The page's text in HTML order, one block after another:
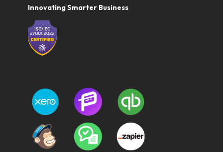
Innovating Smarter Business